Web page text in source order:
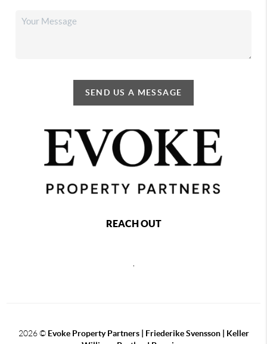
SEND US A MESSAGE
REACH OUT
2026© Evoke Property Partners | Friederike Svensson | Keller